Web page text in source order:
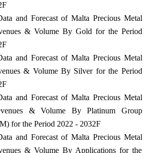
and Forecast of Malta Precious Metal
& Volume By Gold for the Period
and Forecast of Malta Precious Metal
& Volume By Silver for the Period
and Forecast of Malta Precious Metal
& Volume By Platinum Group
for the Period 2022 - 2032F
and Forecast of Malta Precious Metal
& Volume By Applications for the